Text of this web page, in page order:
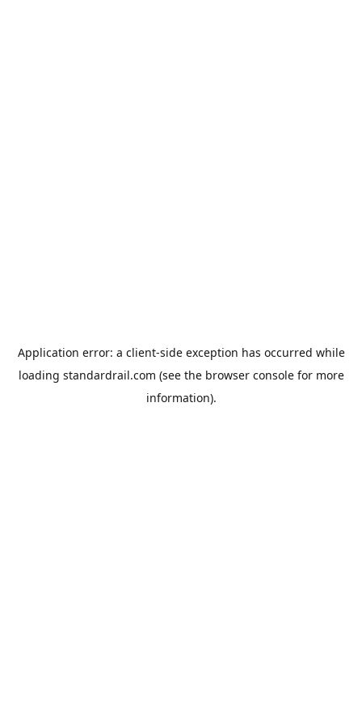
Application error: a client-side exception has occurred while
loading standardrail.com (see the browser consolefor more
information).